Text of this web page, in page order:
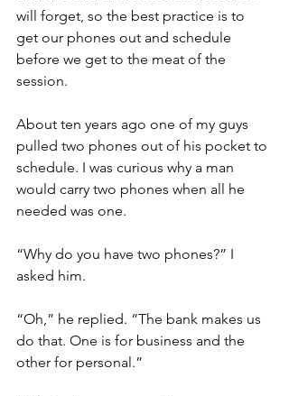
will forget, so the best practice is to
get our phones out and schedule
before we get to the meat of the
session.
About ten years ago one of my guys
pulled two phones out of his pocket to
schedule. I was curious why a man
would carry two phones when all he
needed was one.
“Why do you have two phones?” I
asked him.
“Oh,” he replied. “The bank makes us
do that. One is for business and the
other for personal.”